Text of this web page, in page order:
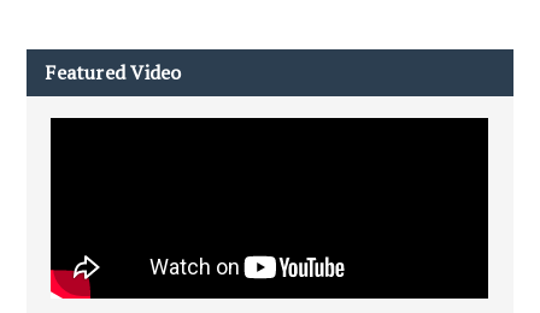
Featured Video